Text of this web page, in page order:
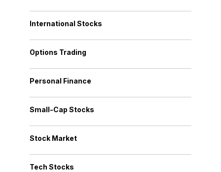
International Stocks
Options Trading
Personal Finance
Small-Cap Stocks
Stock Market
Tech Stocks